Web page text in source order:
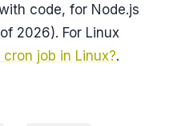
code, for Node.js
2026). For Linux
job in Linux?.